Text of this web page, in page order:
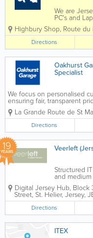
el
We are
PC's and
and
types of
any brand.
phones
Highbury Shop, Route du
Directions
Oakhurst
Specialist
We focus on personalised
ensuring fair, transparent
quality work. We're happy
time and are pro-active in
vehicle's reliability,...
La Grande Route de St
Directions
19
YEARS Veerleft
Structured
and
Affordable
with an
are
610777 for
Digital Jersey Hub, Block
Street, St. Helier, Jersey,
Directions
ITEX